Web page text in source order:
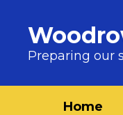
Preparing our
Home